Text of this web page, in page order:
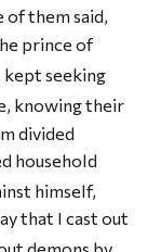
of them said,
prince of
seeking
knowing their
divided
household
himself,
that I cast out